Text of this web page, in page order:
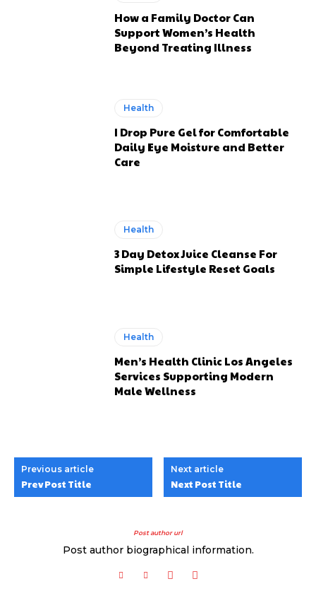
How a Family Doctor Can
Support Women’s Health
Beyond Treating Illness
Health
I Drop Pure Gel for Comfortable
Daily Eye Moisture and Better
Care
Health
3 Day Detox Juice Cleanse For
Simple Lifestyle Reset Goals
Health
Men’s Health Clinic Los Angeles
Services Supporting Modern
Male Wellness
Previous article
Prev Post Title
Next article
Next Post Title
Post author url
Post author biographical information.